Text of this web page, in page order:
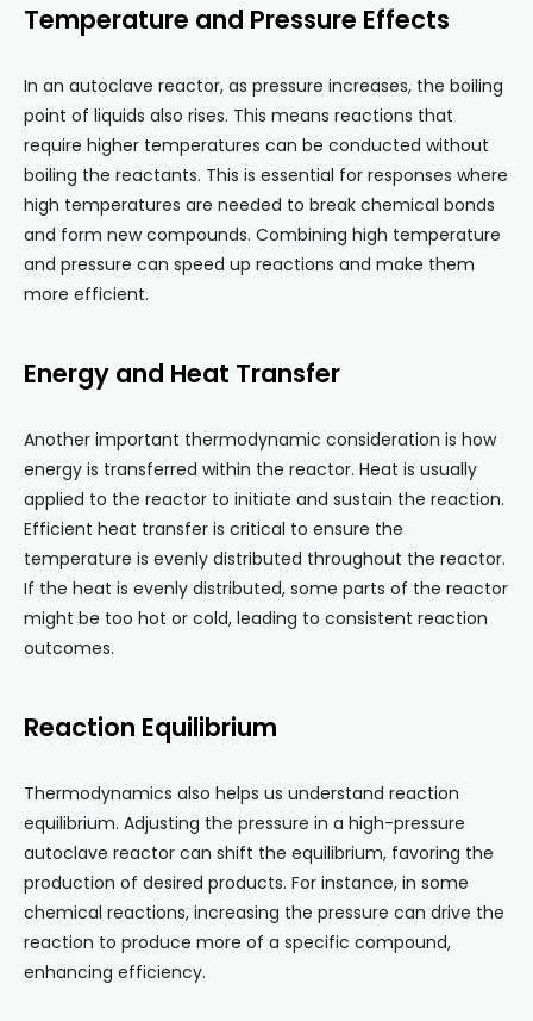
Temperature and Pressure Effects
In an autoclave reactor, as pressure increases, the boiling
point of liquids also rises. This means reactions that
require higher temperatures can be conducted without
boiling the reactants. This is essential for responses where
high temperatures are needed to break chemical bonds
and form new compounds. Combining high temperature
and pressure can speed up reactions and make them
more efficient.
Energy and Heat Transfer
Another important thermodynamic consideration is how
energy is transferred within the reactor. Heat is usually
applied to the reactor to initiate and sustain the reaction.
Efficient heat transfer is critical to ensure the
temperature is evenly distributed throughout the reactor.
If the heat is evenly distributed, some parts of the reactor
might be too hot or cold, leading to consistent reaction
outcomes.
Reaction Equilibrium
Thermodynamics also helps us understand reaction
equilibrium. Adjusting the pressure in a high-pressure
autoclave reactor can shift the equilibrium, favoring the
production of desired products. For instance, in some
chemical reactions, increasing the pressure can drive the
reaction to produce more of a specific compound,
enhancing efficiency.